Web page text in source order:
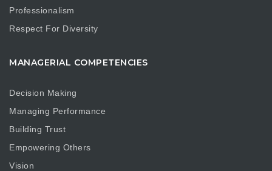
Professionalism
Respect For Diversity
MANAGERIAL COMPETENCIES
Decision Making
Managing Performance
Building Trust
Empowering Others
Vision